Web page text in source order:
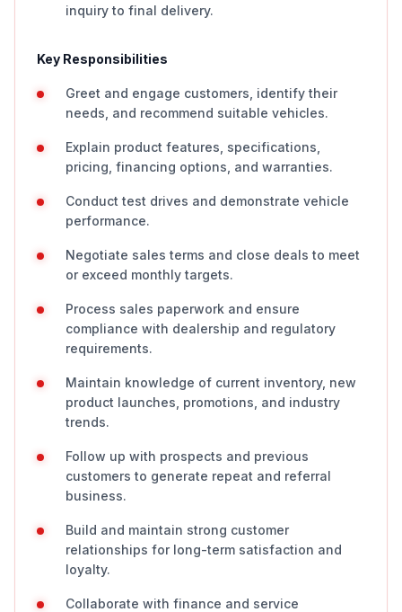
inquiry to final delivery.
Key Responsibilities
Greet and engage customers, identify their
needs, and recommend suitable vehicles.
Explain product features, specifications,
pricing, financing options, and warranties.
Conduct test drives and demonstrate vehicle
performance.
Negotiate sales terms and close deals to meet
or exceed monthly targets.
Process sales paperwork and ensure
compliance with dealership and regulatory
requirements.
Maintain knowledge of current inventory, new
product launches, promotions, and industry
trends.
Follow up with prospects and previous
customers to generate repeat and referral
business.
Build and maintain strong customer
relationships for long-term satisfaction and
loyalty.
Collaborate with finance and service